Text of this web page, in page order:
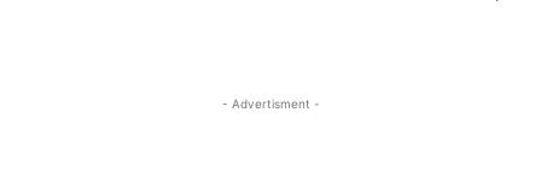
- Advertisment -